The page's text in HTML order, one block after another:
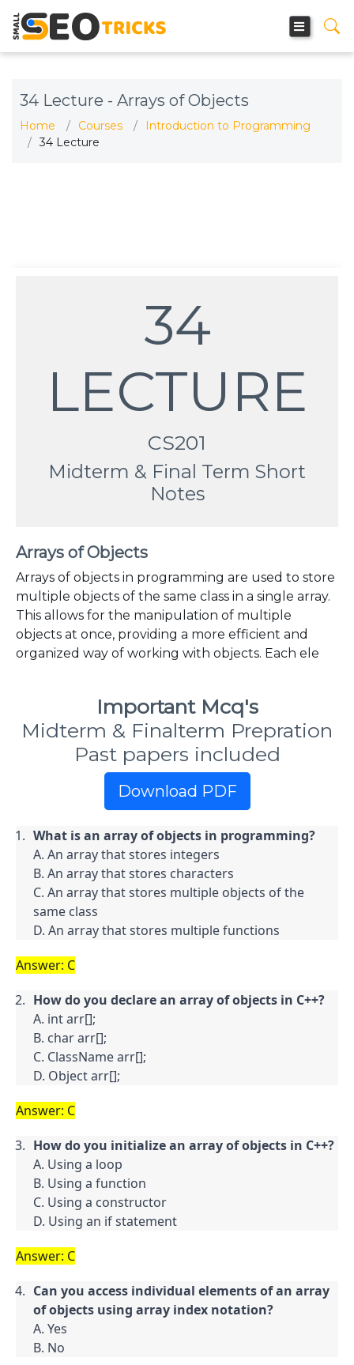
34 Lecture - Arrays of Objects
Home Courses
Introduction to Programming
34 Lecture
34
LECTURE
CS201
Midterm & Final Term Short
Notes
Arrays of Objects
Arrays of objects in programming are used to store
multiple objects of the same class in a single array.
This allows for the manipulation of multiple
objects at once, providing a more efficient and
organized way of working with objects. Each ele
Important Mcq's
Midterm & Finalterm Prepration
Past papers included
Download PDF
What is an array of objects in programming?
A. An array that stores integers
B. An array that stores characters
C. An array that stores multiple objects of the
same class
D. An array that stores multiple functions
Answer: C
How do you declare an array of objects in C++?
A. int arr[];
B. char arr[];
C. ClassName arr[];
D. Object arr[];
Answer: C
How do you initialize an array of objects in C++?
A. Using a loop
B. Using a function
C. Using a constructor
D. Using an if statement
Answer: C
Can you access individual elements of an array
of objects using array index notation?
A. Yes
B. No